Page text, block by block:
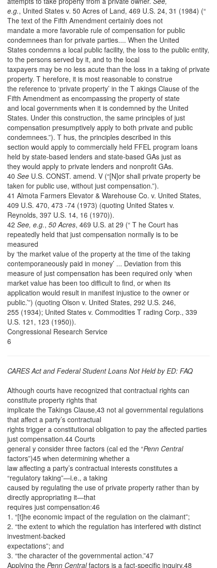
e.g., United States v. 50 Acres of Land, 469 U.S. 24, 31 (1984) (“
The text of the Fifth Amendment certainly does not
mandate a more favorable rule of compensation for public
condemnees than for private parties.... When the United
States condemns a local public facility, the loss to the public entity,
to the persons served by it, and to the local
taxpayers may be no less acute than the loss in a taking of private
property. T herefore, it is most reasonable to construe
the reference to ‘private property’ in the T akings Clause of the
Fifth Amendment as encompassing the property of state
and local governments when it is condemned by the United
States. Under this construction, the same principles of just
compensation presumptively apply to both private and public
condemnees.”). T hus, the principles described in this
section would apply to commercially held FFEL program loans
held by state-based lenders and state-based GAs just as
they would apply to private lenders and nonprofit GAs.
40 See U.S. CONST. amend. V (“[N]or shall private property be
taken for public use, without just compensation.”).
41 Almota Farmers Elevator & Warehouse Co. v. United States,
409 U.S. 470, 473 -74 (1973) (quoting United States v.
Reynolds, 397 U.S. 14, 16 (1970)).
42 See, e.g., 50 Acres, 469 U.S. at 29 (“ T he Court has
repeatedly held that just compensation normally is to be
measured
by ‘the market value of the property at the time of the taking
contemporaneously paid in money’ ... Deviation from this
measure of just compensation has been required only ‘when
market value has been too difficult to find, or when its
application would result in manifest injustice to the owner or
public.’”) (quoting Olson v. United States, 292 U.S. 246,
255 (1934); United States v. Commodities T rading Corp., 339
U.S. 121, 123 (1950)).
Congressional Research Service
6
CARES Act and Federal Student Loans Not Held by ED: FAQ
Although courts have recognized that contractual rights can
constitute property rights that
implicate the Takings Clause,43 not al governmental regulations
that affect a party’s contractual
rights trigger a constitutional obligation to pay the affected parties
just compensation.44 Courts
general y consider three factors (cal ed the “Penn Central
factors”)45 when determining whether a
law affecting a party’s contractual interests constitutes a
“regulatory taking”—i.e., a taking
caused by regulating the use of private property rather than by
directly appropriating it—that
requires just compensation:46
1. “[t]he economic impact of the regulation on the claimant”;
2. “the extent to which the regulation has interfered with distinct
investment-backed
expectations”; and
3. “the character of the governmental action.”47
Applying the Penn Centralfactors is a fact-specific inquiry.48